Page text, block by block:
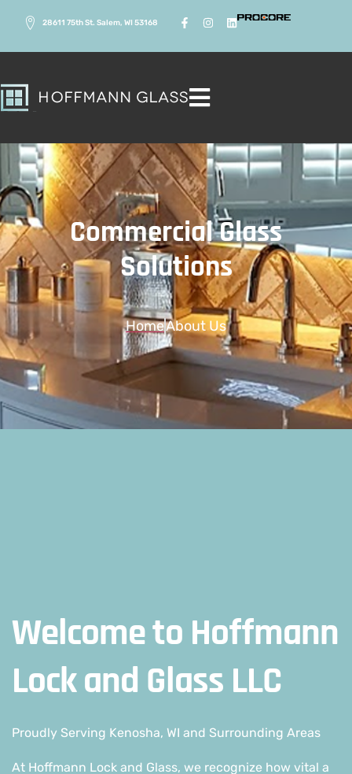
28611 75th St. Salem, WI 53168
Commercial Glass
Solutions
HomeAbout Us
Welcome to Hoffmann
Lock and Glass LLC
Proudly Serving Kenosha, WI and Surrounding Areas
At Hoffmann Lock and Glass, we recognize how vital a